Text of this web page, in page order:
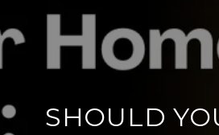
SHOULD